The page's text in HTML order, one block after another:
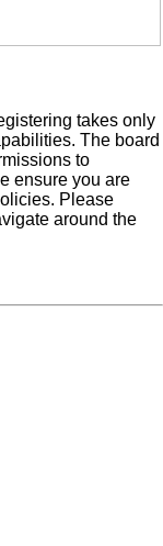
takes only
The board
to
ensure you are
Please
around the